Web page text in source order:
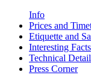
Info
Prices and
Etiquette and
Interesting Facts
Technical
Press Corner